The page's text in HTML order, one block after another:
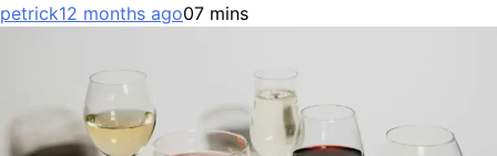
petrick12 months ago07 mins